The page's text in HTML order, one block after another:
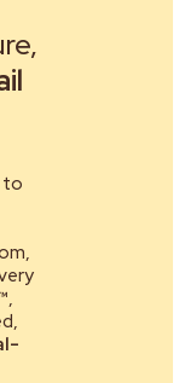
to
,